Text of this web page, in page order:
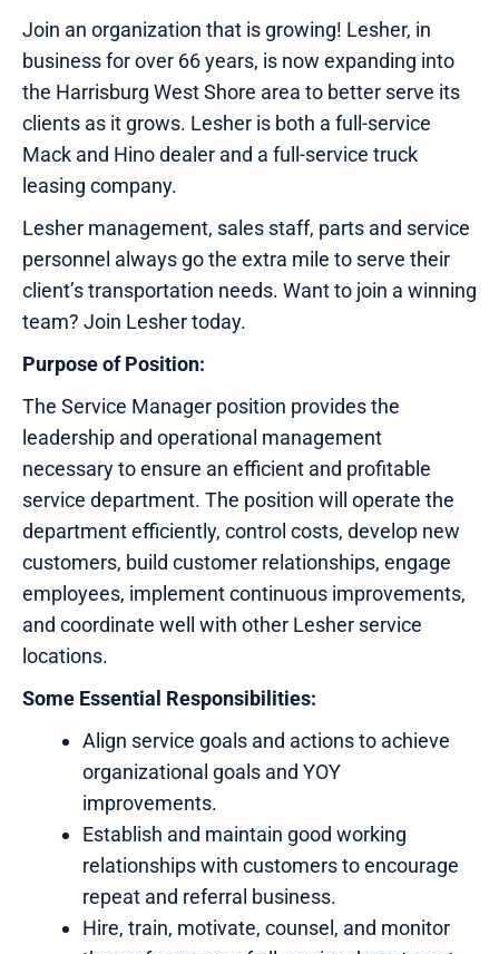
Join an organization that is growing! Lesher, in
business for over 66 years, is now expanding into
the Harrisburg West Shore area to better serve its
clients as it grows. Lesher is both a full-service
Mack and Hino dealer and a full-service truck
leasing company.
Lesher management, sales staff, parts and service
personnel always go the extra mile to serve their
client’s transportation needs. Want to join a winning
team? Join Lesher today.
Purpose of Position:
The Service Manager position provides the
leadership and operational management
necessary to ensure an efficient and profitable
service department. The position will operate the
department efficiently, control costs, develop new
customers, build customer relationships, engage
employees, implement continuous improvements,
and coordinate well with other Lesher service
locations.
Some Essential Responsibilities:
Align service goals and actions to achieve
organizational goals and YOY
improvements.
Establish and maintain good working
relationships with customers to encourage
repeat and referral business.
Hire, train, motivate, counsel, and monitor